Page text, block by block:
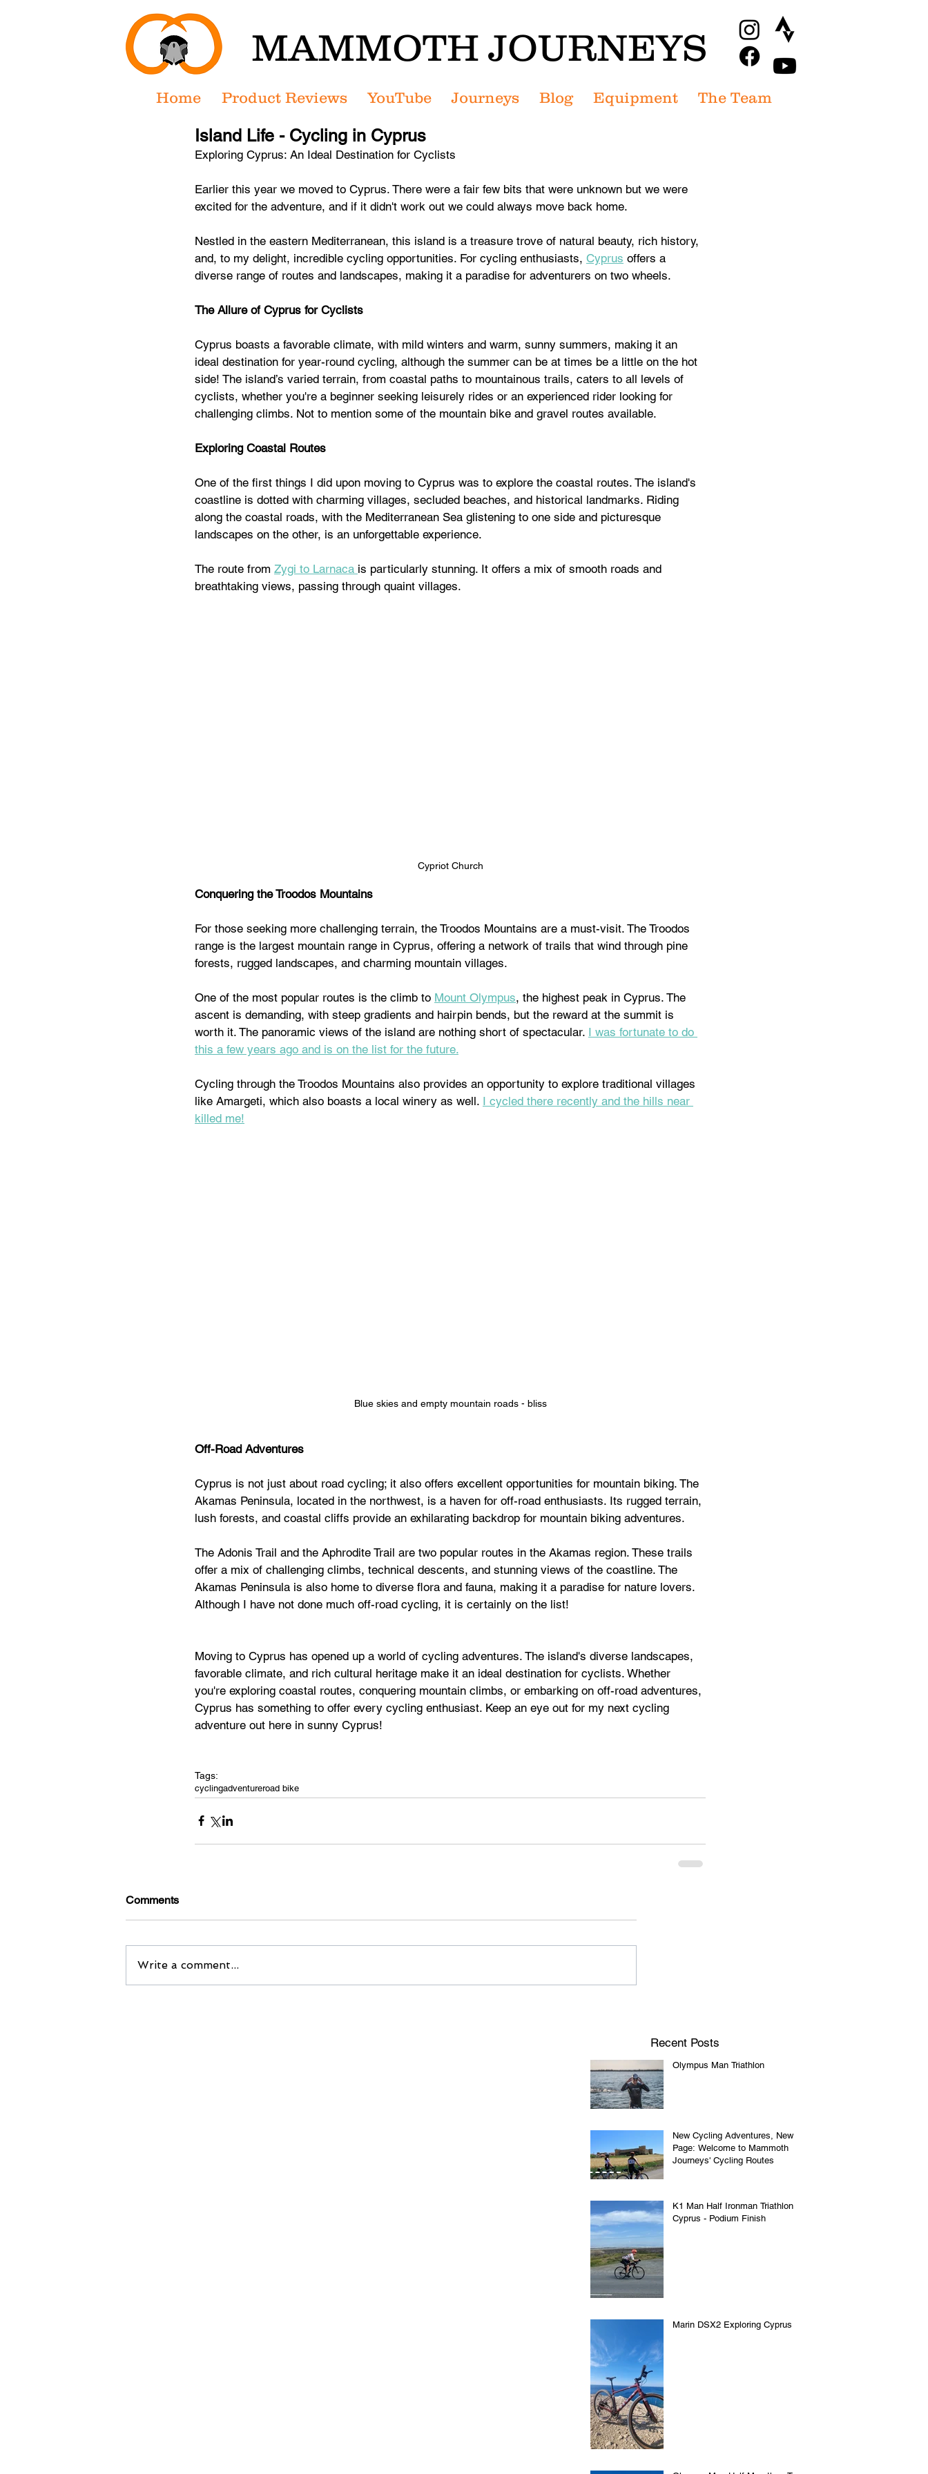
MAMMOTH JOURNEYS
Home Product Reviews YouTube Journeys Blog Equipment The Team
Olympus Man Triathlon
New Cycling Adventures, New
Page: Welcome to Mammoth
Journeys' Cycling Routes
K1 Man Half Ironman Triathlon in
Cyprus - Podium Finish
Marin DSX2 Exploring Cyprus
Recent Posts
Island Life - Cycling in Cyprus
Exploring Cyprus: An Ideal Destination for Cyclists
Earlier this year we moved to Cyprus. There were a fair few bits that were unknown but we were
excited for the adventure, and if it didn't work out we could always move back home.
Nestled in the eastern Mediterranean, this island is a treasure trove of natural beauty, rich history,
and, to my delight, incredible cycling opportunities. For cycling enthusiasts, Cyprus offers a
diverse range of routes and landscapes, making it a paradise for adventurers on two wheels.
The Allure of Cyprus for Cyclists
Cyprus boasts a favorable climate, with mild winters and warm, sunny summers, making it an
ideal destination for year-round cycling, although the summer can be at times be a little on the hot
side! The island’s varied terrain, from coastal paths to mountainous trails, caters to all levels of
cyclists, whether you're a beginner seeking leisurely rides or an experienced rider looking for
challenging climbs. Not to mention some of the mountain bike and gravel routes available.
Exploring Coastal Routes
One of the first things I did upon moving to Cyprus was to explore the coastal routes. The island's
coastline is dotted with charming villages, secluded beaches, and historical landmarks. Riding
along the coastal roads, with the Mediterranean Sea glistening to one side and picturesque
landscapes on the other, is an unforgettable experience.
The route from Zygi to Larnaca is particularly stunning. It offers a mix of smooth roads and
breathtaking views, passing through quaint villages.
Cypriot Church
Conquering the Troodos Mountains
For those seeking more challenging terrain, the Troodos Mountains are a must-visit. The Troodos
range is the largest mountain range in Cyprus, offering a network of trails that wind through pine
forests, rugged landscapes, and charming mountain villages.
One of the most popular routes is the climb to Mount Olympus, the highest peak in Cyprus. The
ascent is demanding, with steep gradients and hairpin bends, but the reward at the summit is
worth it. The panoramic views of the island are nothing short of spectacular. I was fortunate to do
this a few years ago and is on the list for the future.
Cycling through the Troodos Mountains also provides an opportunity to explore traditional villages
like Amargeti, which also boasts a local winery as well. I cycled there recently and the hills near
killed me!
Blue skies and empty mountain roads - bliss
Off-Road Adventures
Cyprus is not just about road cycling; it also offers excellent opportunities for mountain biking. The
Akamas Peninsula, located in the northwest, is a haven for off-road enthusiasts. Its rugged terrain,
lush forests, and coastal cliffs provide an exhilarating backdrop for mountain biking adventures.
The Adonis Trail and the Aphrodite Trail are two popular routes in the Akamas region. These trails
offer a mix of challenging climbs, technical descents, and stunning views of the coastline. The
Akamas Peninsula is also home to diverse flora and fauna, making it a paradise for nature lovers.
Although I have not done much off-road cycling, it is certainly on the list!
Moving to Cyprus has opened up a world of cycling adventures. The island's diverse landscapes,
favorable climate, and rich cultural heritage make it an ideal destination for cyclists. Whether
you're exploring coastal routes, conquering mountain climbs, or embarking on off-road adventures,
Cyprus has something to offer every cycling enthusiast. Keep an eye out for my next cycling
adventure out here in sunny Cyprus!
Tags:
cyclingadventureroad bike
Comments
Write a comment...